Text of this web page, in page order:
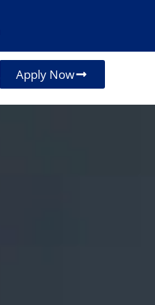
Apply Now